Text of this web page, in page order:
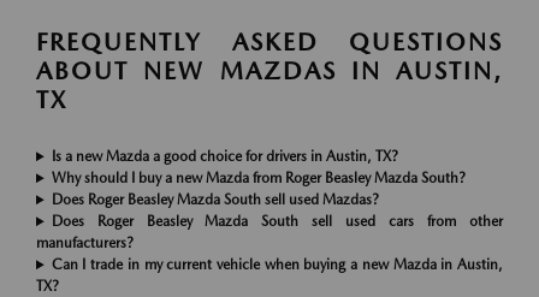
FREQUENTLY ASKED QUESTIONS
ABOUT NEW MAZDAS IN AUSTIN,
TX
Is a new Mazda a good choice for drivers in Austin, TX?
Why should I buy a new Mazda from Roger Beasley Mazda South?
Does Roger Beasley Mazda South sell used Mazdas?
Does Roger Beasley Mazda South sell used cars from other
manufacturers?
Can I trade in my current vehicle when buying a new Mazda in Austin,
TX?